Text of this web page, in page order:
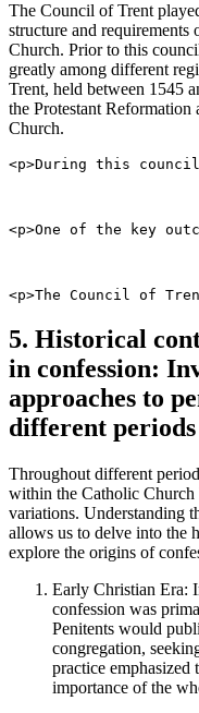
The Council of Trent
structure and
Church. Prior to this
greatly among different
Trent, held between 1545
the Protestant
Church.
<p>During this
<p>One of the key
<p>The Council of
5. Historical
in confession:
approaches to
different periods
Throughout different
within the Catholic Church
variations. Understanding
allows us to delve into the
explore the origins of
Early Christian Era:
confession was
Penitents would
congregation,
practice emphasized
importance of the